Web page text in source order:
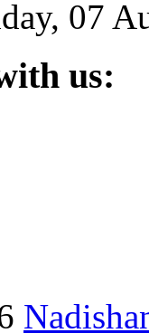
07
us: